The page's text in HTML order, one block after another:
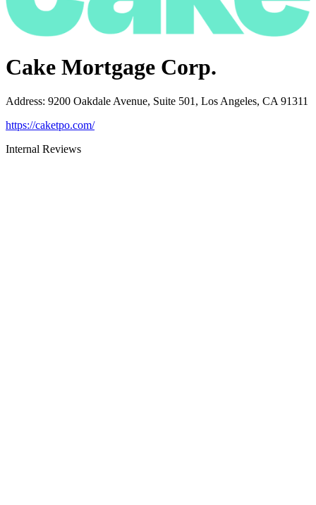
Cake Mortgage Corp.
Address: 9200 Oakdale Avenue, Suite 501, Los Angeles, CA 91311
https://caketpo.com/
Internal Reviews